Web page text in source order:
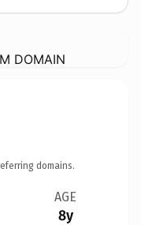
DOMAIN
domains.
AGE
8y